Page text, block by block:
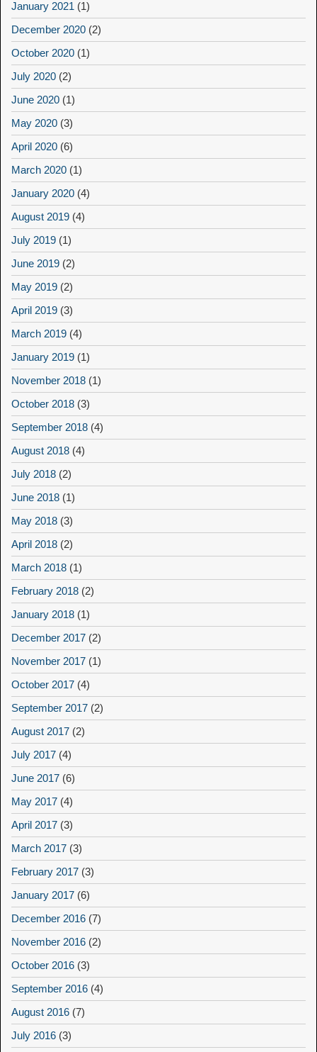
January 2021 (1)
December 2020 (2)
October 2020 (1)
July 2020 (2)
June 2020 (1)
May 2020 (3)
April 2020 (6)
March 2020 (1)
January 2020 (4)
August 2019 (4)
July 2019 (1)
June 2019 (2)
May 2019 (2)
April 2019 (3)
March 2019 (4)
January 2019 (1)
November 2018 (1)
October 2018 (3)
September 2018 (4)
August 2018 (4)
July 2018 (2)
June 2018 (1)
May 2018 (3)
April 2018 (2)
March 2018 (1)
February 2018 (2)
January 2018 (1)
December 2017 (2)
November 2017 (1)
October 2017 (4)
September 2017 (2)
August 2017 (2)
July 2017 (4)
June 2017 (6)
May 2017 (4)
April 2017 (3)
March 2017 (3)
February 2017 (3)
January 2017 (6)
December 2016 (7)
November 2016 (2)
October 2016 (3)
September 2016 (4)
August 2016 (7)
July 2016 (3)